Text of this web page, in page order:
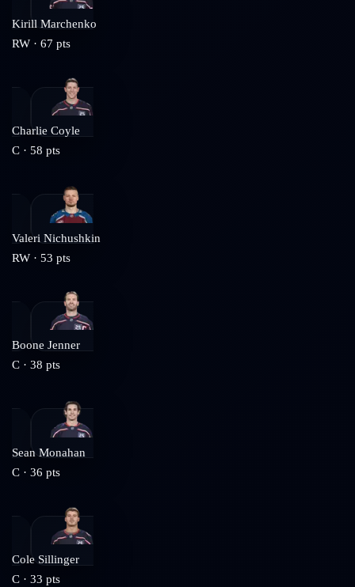
Kirill Marchenko
RW · 67 pts
Charlie Coyle
C · 58 pts
Valeri Nichushkin
RW · 53 pts
Boone Jenner
C · 38 pts
Sean Monahan
C · 36 pts
Cole Sillinger
C · 33 pts